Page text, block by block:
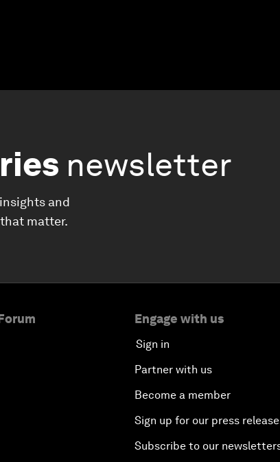
newsletter
and
matter.
Engage with us
Sign in
Partner with us
Become a member
Sign up for our press
Subscribe to our